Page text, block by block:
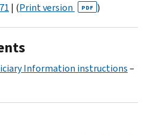
| (Print version PDF )
Information instructions–